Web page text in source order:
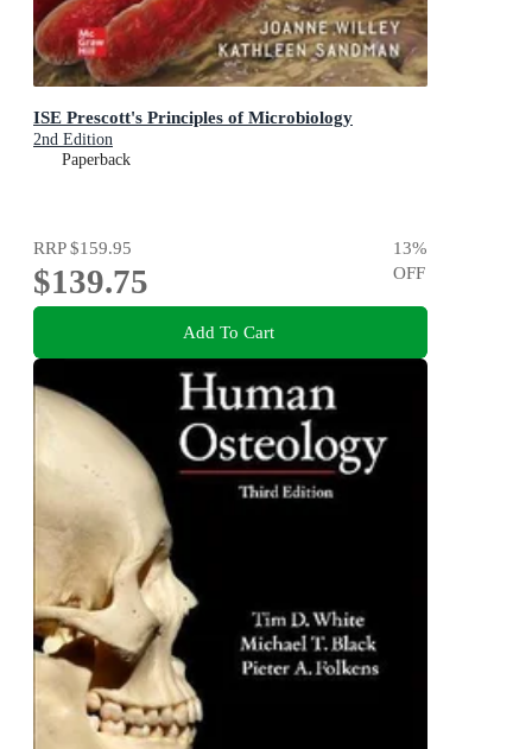
ISE Prescott's Principles of Microbiology
2nd Edition
Paperback
RRP$159.95
$139.75
13%
OFF
Add To Cart